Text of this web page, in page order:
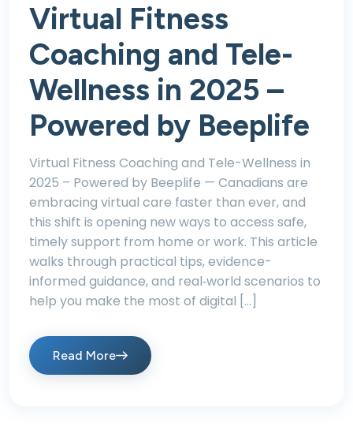
Virtual Fitness
Coaching and Tele-
Wellness in 2025 –
Powered by Beeplife
Virtual Fitness Coaching and Tele-Wellness in
2025 – Powered by Beeplife — Canadians are
embracing virtual care faster than ever, and
this shift is opening new ways to access safe,
timely support from home or work. This article
walks through practical tips, evidence-
informed guidance, and real‑world scenarios to
help you make the most of digital […]
Read More